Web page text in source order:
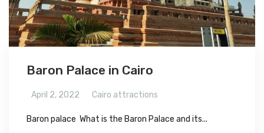
Baron Palace in Cairo
April 2, 2022 Cairo attractions
Baron palace What is the Baron Palace and its...